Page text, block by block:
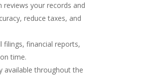
reviews your records and
reduce taxes, and
filings, financial reports,
time.
available throughout the